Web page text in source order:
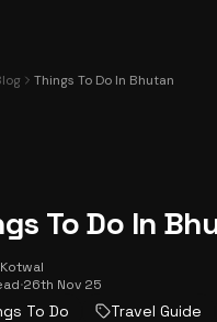
Dubai Europe Switzerland
Things To Do In Bhutan
To Do In
·26th Nov 25
To Do Travel Guide